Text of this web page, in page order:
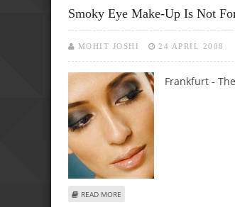
Smoky Eye Make-Up Is Not
MOHIT JOSHI 24 APRIL 2008
Frankfurt -
READ MORE